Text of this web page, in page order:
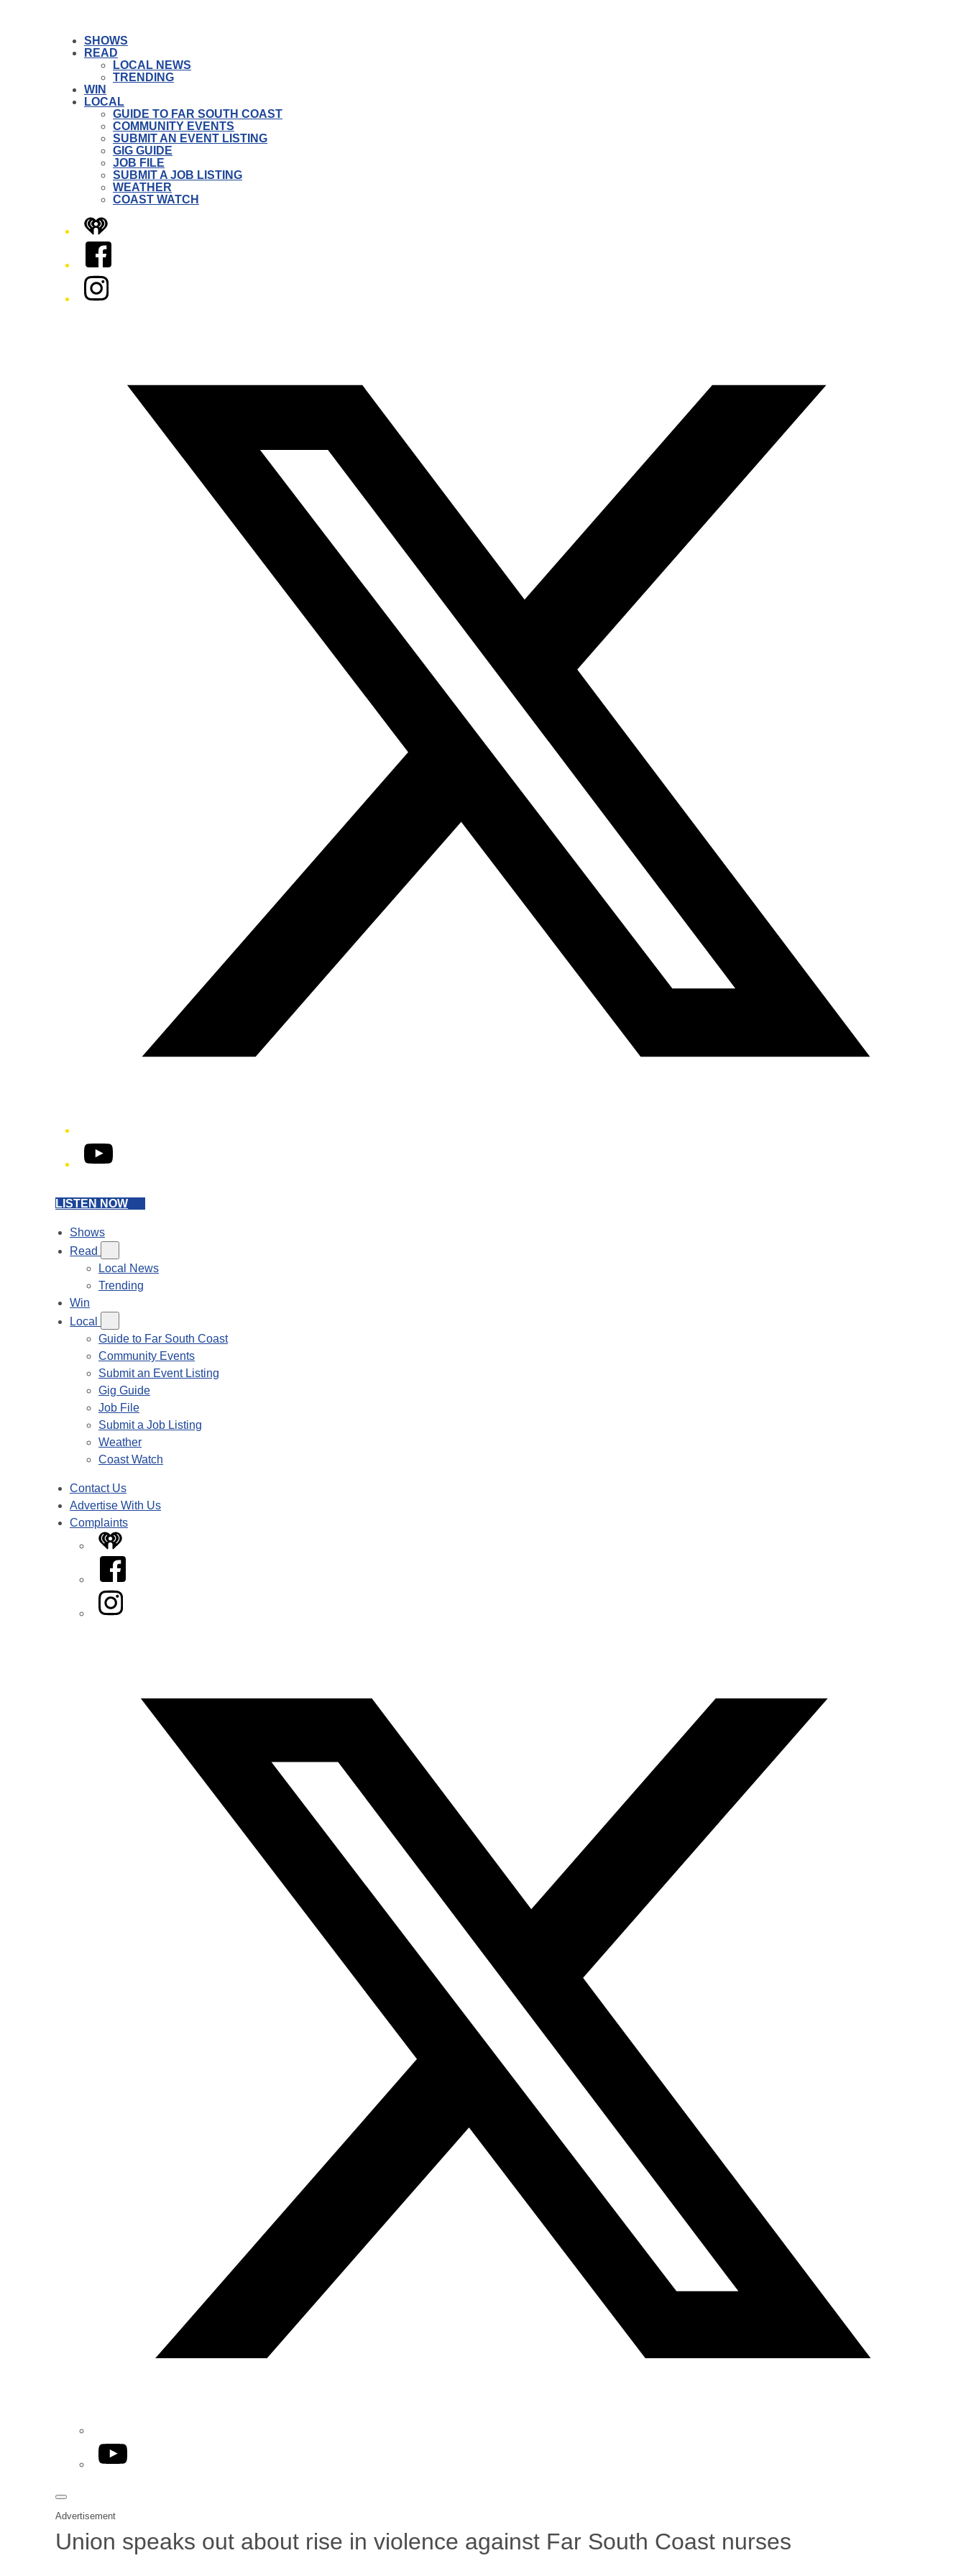
SHOWS
READ
LOCAL NEWS
TRENDING
WIN
LOCAL
GUIDE TO FAR SOUTH COAST
COMMUNITY EVENTS
SUBMIT AN EVENT LISTING
GIG GUIDE
JOB FILE
SUBMIT A JOB LISTING
WEATHER
COAST WATCH
iHeart
Facebook
Instagram
YouTube
LISTEN NOW
Shows
Read
Local News
Trending
Win
Local
Guide to Far South Coast
Community Events
Submit an Event Listing
Gig Guide
Job File
Submit a Job Listing
Weather
Coast Watch
Contact Us
Advertise With Us
Complaints
iHeart
Facebook
Instagram
YouTube
Advertisement
Union speaks out about rise in violence against Far South Coast nurses